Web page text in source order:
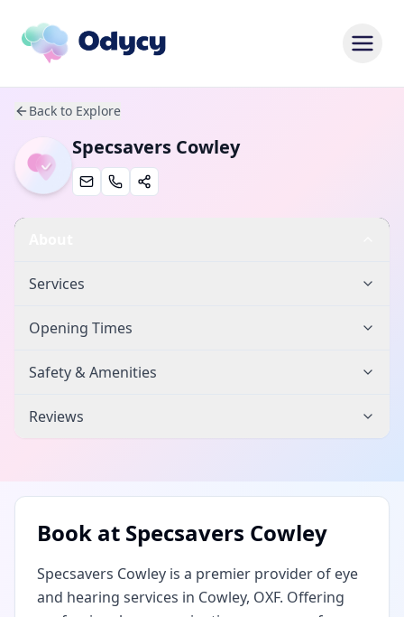
Back to Explore
Specsavers Cowley
Services
Opening Times
Safety & Amenities
Reviews
Book at Specsavers Cowley
Specsavers Cowley is a premier provider of eye
and hearing services in Cowley, OXF. Offering